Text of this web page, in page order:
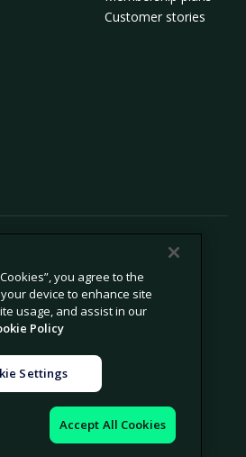
Customer stories
Cookie policy
Modern slavery statement
Legal
Company information
you agree to the
device to enhance site
usage, and assist in our
Policy
Settings
Accept All Cookies